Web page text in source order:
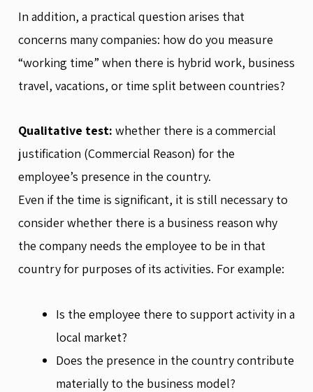
In addition, a practical question arises that
concerns many companies: how do you measure
“working time” when there is hybrid work, business
travel, vacations, or time split between countries?
Qualitative test: whether there is a commercial
justification (Commercial Reason) for the
employee’s presence in the country.
Even if the time is significant, it is still necessary to
consider whether there is a business reason why
the company needs the employee to be in that
country for purposes of its activities. For example:
Is the employee there to support activity in a
local market?
Does the presence in the country contribute
materially to the business model?